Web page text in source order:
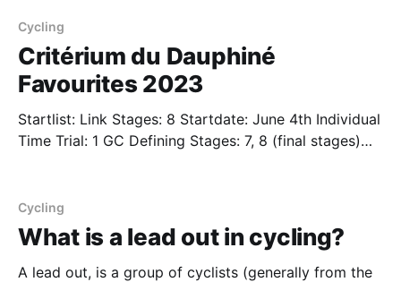
analysis on what consitutes "impressive" at the world
tour level. Men In the 2018 Tour
Cycling
Critérium du Dauphiné
Favourites 2023
Startlist: Link Stages: 8 Startdate: June 4th Individual
Time Trial: 1 GC Defining Stages: 7, 8 (final stages)
camps to test the legs prior to the most prestigious
event of the year
Cycling
What is a lead out in cycling?
A lead out, is a group of cyclists (generally from the